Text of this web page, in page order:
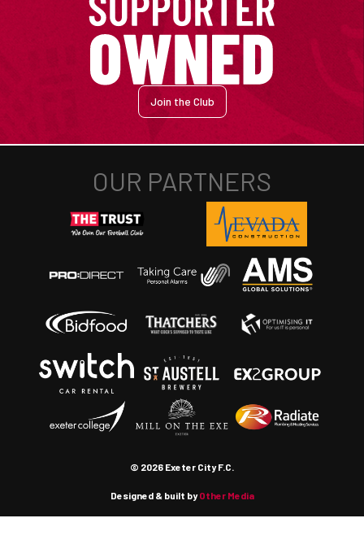
Join the Club
© 2026 Exeter City F.C.
Designed & built byOther Media